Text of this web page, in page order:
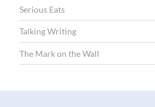
Serious Eats
Talking Writing
The Mark on the Wall